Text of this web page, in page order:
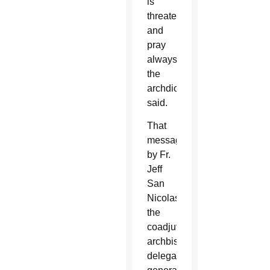
threatened
and
pray
always,”
the
archdiocese
said.
That
message
by Fr.
Jeff
San
Nicolas,
the
coadjutor
archbishop’s
delegate